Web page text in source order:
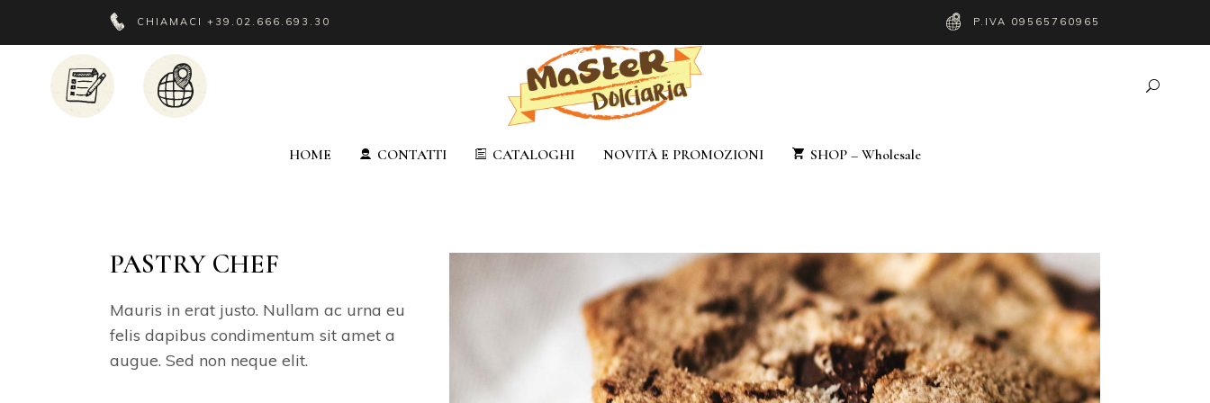
CHIAMACI +39.02.666.693.30 P.IVA 09565760965
HOME CONTATTI CATALOGHI NOVITÀ E PROMOZIONI SHOP – Wholesale
PASTRY CHEF
Mauris in erat justo. Nullam ac urna eu
felis dapibus condimentum sit amet a
augue. Sed non neque elit.